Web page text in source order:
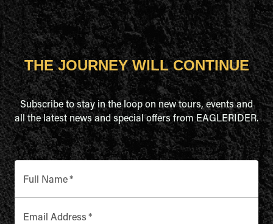
THE JOURNEY WILL CONTINUE
Subscribe to stay in the loop on new tours, events and
all the latest news and special offers from EAGLERIDER.
Full Name*
Email Address *